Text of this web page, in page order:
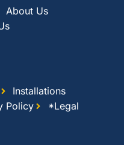
About Us
Installations
Policy *Legal